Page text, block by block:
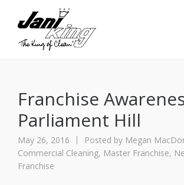
Franchise
Parliament Hill
May 26, 2016 Posted by Megan
Commercial Cleaning, Master Franchise,
Franchise